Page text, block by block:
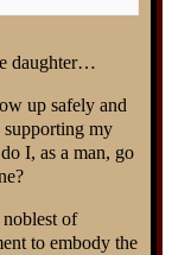
daughter…
up safely and
supporting my
I, as a man, go
of
to embody the